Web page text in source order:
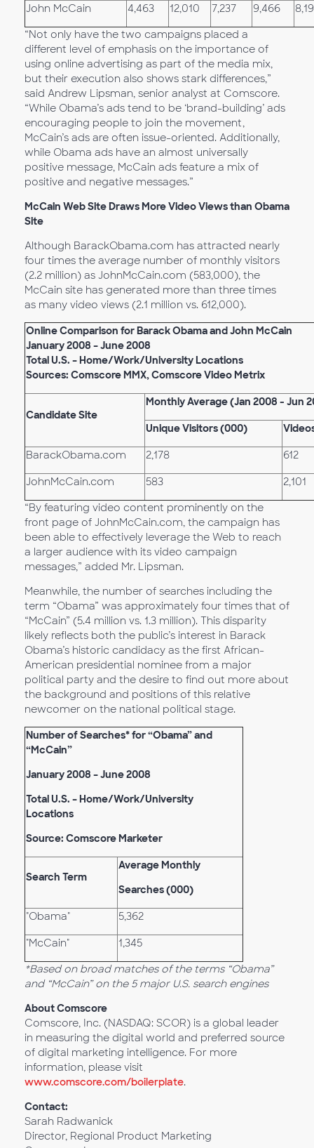
John McCain 4,463 12,010 7,237 9,466
“Not only have the two campaigns placed a
different level of emphasis on the importance of
using online advertising as part of the media mix,
but their execution also shows stark differences,”
said Andrew Lipsman, senior analyst at Comscore.
“While Obama’s ads tend to be ‘brand-building’ ads
encouraging people to join the movement,
McCain’s ads are often issue-oriented. Additionally,
while Obama ads have an almost universally
positive message, McCain ads feature a mix of
positive and negative messages.”
McCain Web Site Draws More Video Views than Obama
Site
Although BarackObama.com has attracted nearly
four times the average number of monthly visitors
(2.2 million) as JohnMcCain.com (583,000), the
McCain site has generated more than three times
as many video views (2.1 million vs. 612,000).
Online Comparison for Barack Obama and John McCain
January 2008 – June 2008
Total U.S. – Home/Work/University Locations
Sources: Comscore MMX, Comscore Video Metrix
Candidate Site
Monthly Average (Jan 2008 - Jun
Unique Visitors (000)
BarackObama.com 2,178 612
JohnMcCain.com 583 2,101
“By featuring video content prominently on the
front page of JohnMcCain.com, the campaign has
been able to effectively leverage the Web to reach
a larger audience with its video campaign
messages,” added Mr. Lipsman.
Meanwhile, the number of searches including the
term “Obama” was approximately four times that of
“McCain” (5.4 million vs. 1.3 million). This disparity
likely reflects both the public’s interest in Barack
Obama’s historic candidacy as the first African-
American presidential nominee from a major
political party and the desire to find out more about
the background and positions of this relative
newcomer on the national political stage.
Number of Searches* for “Obama” and
“McCain”
January 2008 – June 2008
Total U.S. – Home/Work/University
Locations
Source: Comscore Marketer
Search Term
Average Monthly
Searches (000)
"Obama" 5,362
"McCain" 1,345
*Based on broad matches of the terms “Obama”
and “McCain” on the 5 major U.S. search engines
About Comscore
Comscore, Inc. (NASDAQ: SCOR) is a global leader
in measuring the digital world and preferred source
of digital marketing intelligence. For more
information, please visit
www.comscore.com/boilerplate.
Contact:
Sarah Radwanick
Director, Regional Product Marketing